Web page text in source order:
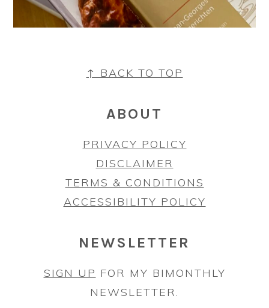
↑ BACK TO TOP
ABOUT
PRIVACY POLICY
DISCLAIMER
TERMS & CONDITIONS
ACCESSIBILITY POLICY
NEWSLETTER
SIGN UP FOR MY BIMONTHLY
NEWSLETTER.